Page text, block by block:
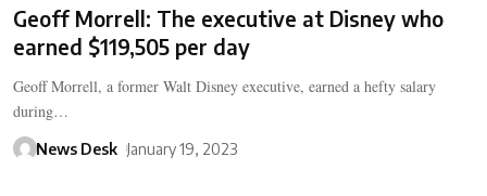
Geoff Morrell: The executive at Disney who
earned $119,505 per day
Geoff Morrell, a former Walt Disney executive, earned a hefty salary
during…
News Desk January 19, 2023